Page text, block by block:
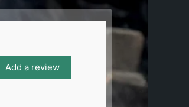
Add a review